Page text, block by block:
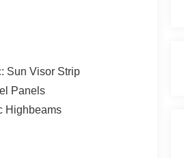
Manchester and
and get any
Saturday 8:30am-5pm,
to selling price.
Sun Visor Strip
Panels
Highbeams